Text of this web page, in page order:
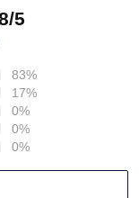
5
83%
17%
0%
0%
0%